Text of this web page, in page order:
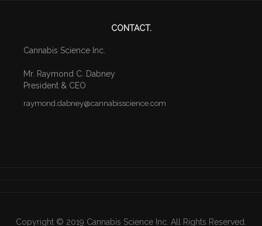
CONTACT.
Cannabis Science Inc.
Mr. Raymond C. Dabney
President & CEO
raymond .dabney@cannabisscience.com
Copyright © 2019 Cannabis Science Inc. All Rights Reserved.